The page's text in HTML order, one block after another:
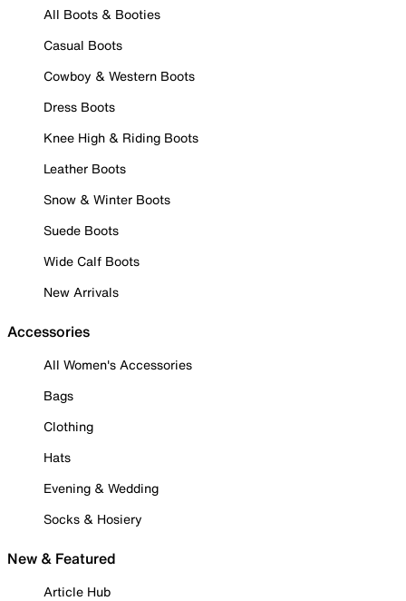
All Boots & Booties
Casual Boots
Cowboy & Western Boots
Dress Boots
Knee High & Riding Boots
Leather Boots
Snow & Winter Boots
Suede Boots
Wide Calf Boots
New Arrivals
Accessories
All Women's Accessories
Bags
Clothing
Hats
Evening & Wedding
Socks & Hosiery
New & Featured
Article Hub